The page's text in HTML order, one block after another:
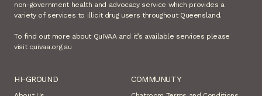
non-government health and advocacy service which provides a
variety of services to illicit drug users throughout Queensland.
To find out more about QuIVAA and it’s available services please
visit quivaa.org.au
HI-GROUND COMMUNUTY